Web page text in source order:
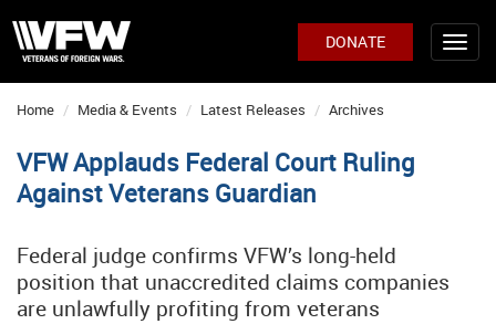
DONATE
Home Media & Events Latest Releases Archives
VFW Applauds Federal Court Ruling
Against Veterans Guardian
Federal judge confirms VFW’s long-held
position that unaccredited claims companies
are unlawfully profiting from veterans